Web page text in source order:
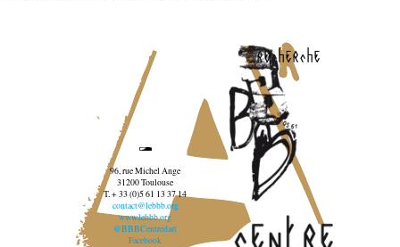
recherche
96, rue Michel Ange
31200 Toulouse
T. + 33 (0)5 61 13 37 14
contact@lebbb.org
www.lebbb.org
@BBBCentredart
Facebook